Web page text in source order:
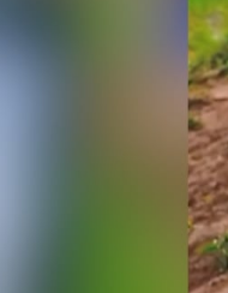
|
in captivity for